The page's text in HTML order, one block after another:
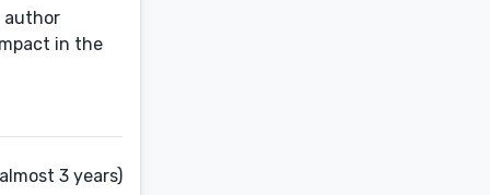
author
in the
3 years)